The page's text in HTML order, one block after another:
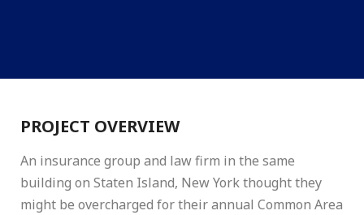
PROJECT OVERVIEW
An insurance group and law firm in the same
building on Staten Island, New York thought they
might be overcharged for their annual Common Area